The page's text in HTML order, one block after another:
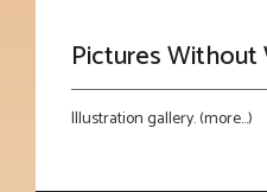
Pictures Without
Illustration gallery. (more…)